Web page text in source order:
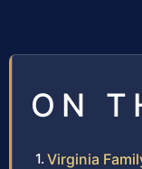
ON
Virginia